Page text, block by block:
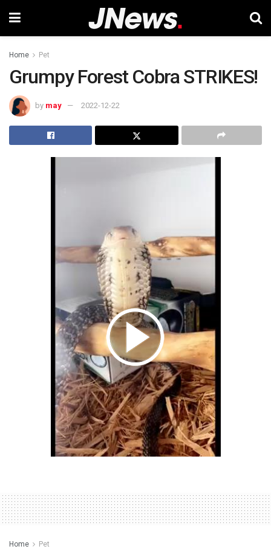
Home Pet
Grumpy Forest Cobra STRIKES!
by may 2022-12-22
Home Pet